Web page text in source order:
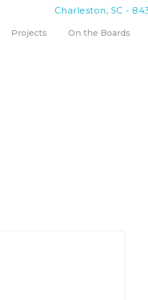
Charleston, SC -
Projects On the Boards